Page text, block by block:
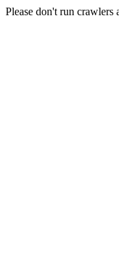
Please don't run